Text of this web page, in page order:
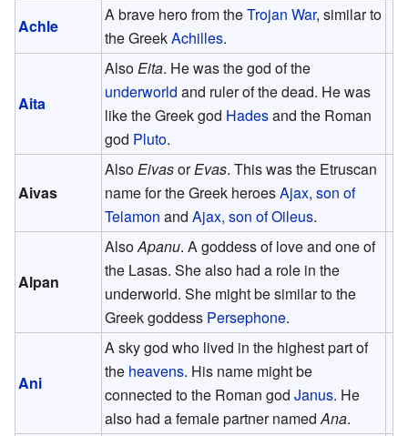
Achle
A brave hero from theTrojan War, similar to
the GreekAchilles.
Aita
Also Eita. He was the god of the
underworld and ruler of the dead. He was
like the Greek god Hadesand the Roman
god Pluto.
Aivas
Also EivasorEvas. This was the Etruscan
name for the Greek heroesAjax, son of
Telamon andAjax, son of Oileus.
Alpan
AlsoApanu. A goddess of love and one of
the Lasas. She also had a role in the
underworld. She might be similar to the
Greek goddess Persephone.
Ani
A sky god who lived in the highest part of
the heavens. His name might be
connected to the Roman godJanus. He
also had a female partner namedAna.